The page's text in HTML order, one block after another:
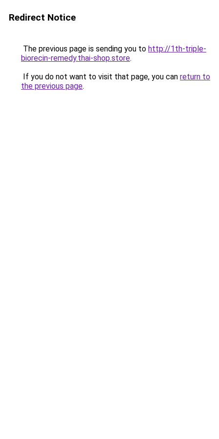
Redirect Notice
The previous page is sending you to http://1th-triple-
biorecin-remedy.thai-shop.store.
If you do not want to visit that page, you can return to
the previous page.